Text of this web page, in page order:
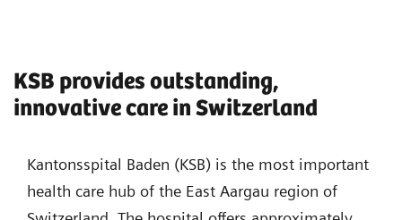
KSB provides outstanding,
innovative care in Switzerland
Kantonsspital Baden (KSB) is the most important
health care hub of the East Aargau region of